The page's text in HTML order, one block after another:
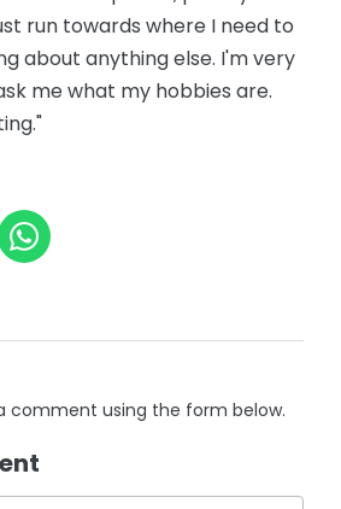
run towards where I need to
about anything else. I'm very
me what my hobbies are.
comment using the form below.